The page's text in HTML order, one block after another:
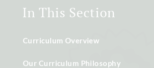
In This Section
Curriculum Overview
Our Curriculum Philosophy